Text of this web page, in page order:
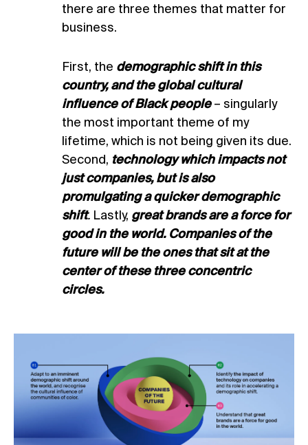
there are three themes that matter for
business.
First, the demographic shift in this
country, and the global cultural
influence of Black people– singularly
the most important theme of my
lifetime, which is not being given its due.
Second, technology which impacts not
just companies, but is also
promulgating a quicker demographic
shift.Lastly, great brands are a force for
good in the world. Companies of the
future will be the ones that sit at the
center of these three concentric
circles.